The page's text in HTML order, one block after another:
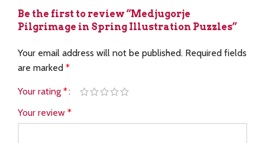
Be the first to review “Medjugorje
Pilgrimage in Spring Illustration Puzzles”
Your email address will not be published. Required fields
are marked *
Your rating *
Your review *